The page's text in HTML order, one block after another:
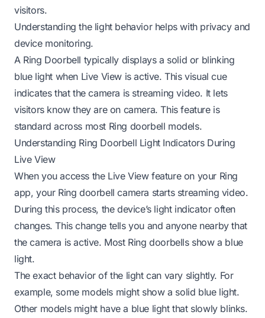
visitors.
Understanding the light behavior helps with privacy and
device monitoring.
A Ring Doorbell typically displays a solid or blinking
blue light when Live View is active. This visual cue
indicates that the camera is streaming video. It lets
visitors know they are on camera. This feature is
standard across most Ring doorbell models.
Understanding Ring Doorbell Light Indicators During
Live View
When you access the Live View feature on your Ring
app, your Ring doorbell camera starts streaming video.
During this process, the device’s light indicator often
changes. This change tells you and anyone nearby that
the camera is active. Most Ring doorbells show a blue
light.
The exact behavior of the light can vary slightly. For
example, some models might show a solid blue light.
Other models might have a blue light that slowly blinks.